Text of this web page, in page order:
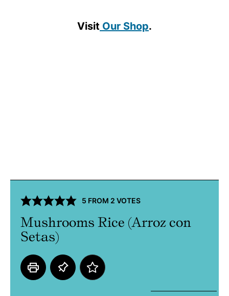
Visit Our Shop.
5 FROM 2 VOTES
Mushrooms Rice (Arroz con
Setas)